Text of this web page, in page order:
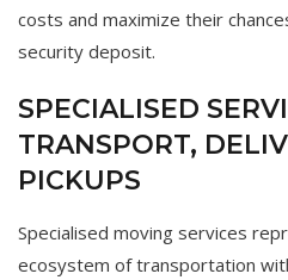
costs and maximize their
security deposit.
SPECIALISED
TRANSPORT,
PICKUPS
Specialised moving services
ecosystem of transportation